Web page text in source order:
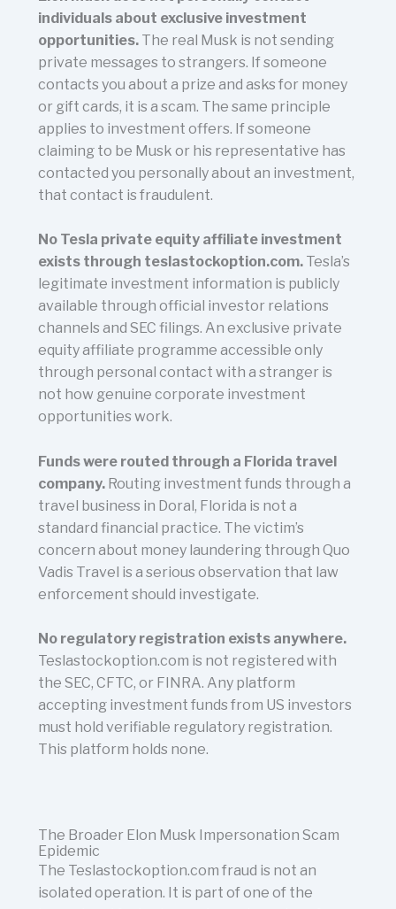
individuals about exclusive investment
opportunities.The real Musk is not sending
private messages to strangers. If someone
contacts you about a prize and asks for money
or gift cards, it is a scam. The same principle
applies to investment offers. If someone
claiming to be Musk or his representative has
contacted you personally about an investment,
that contact is fraudulent.
No Tesla private equity affiliate investment
exists through teslastockoption.com.Tesla’s
legitimate investment information is publicly
available through official investor relations
channels and SEC filings. An exclusive private
equity affiliate programme accessible only
through personal contact with a stranger is
not how genuine corporate investment
opportunities work.
Funds were routed through a Florida travel
company.Routing investment funds through a
travel business in Doral, Florida is not a
standard financial practice. The victim’s
concern about money laundering through Quo
Vadis Travel is a serious observation that law
enforcement should investigate.
No regulatory registration exists anywhere.
Teslastockoption.com is not registered with
the SEC, CFTC, or FINRA. Any platform
accepting investment funds from US investors
must hold verifiable regulatory registration.
This platform holds none.
The Broader Elon Musk Impersonation Scam
Epidemic
The Teslastockoption.com fraud is not an
isolated operation. It is part of one of the